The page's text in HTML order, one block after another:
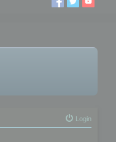
Login